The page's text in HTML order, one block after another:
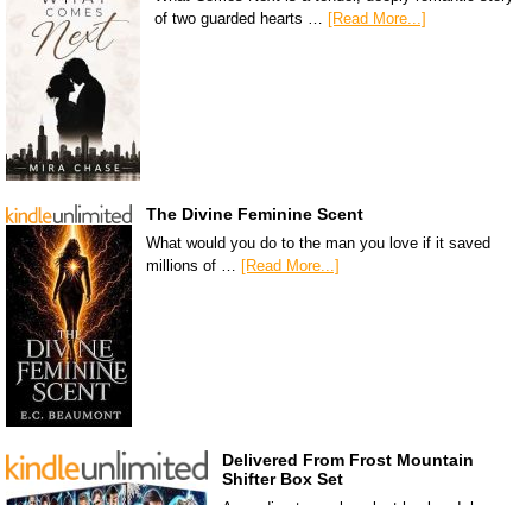
of two guarded hearts … [Read More...]
The Divine Feminine Scent
What would you do to the man you love if it saved
millions of …
[Read More...]
Delivered From Frost Mountain
Shifter Box Set